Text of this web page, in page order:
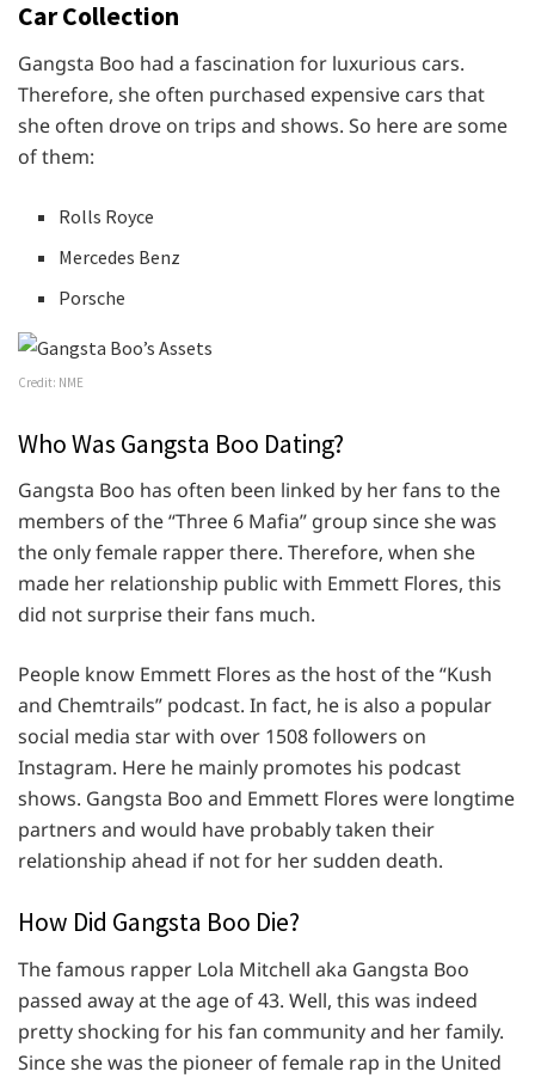
Car Collection
Gangsta Boo had a fascination for luxurious cars.
Therefore, she often purchased expensive cars that
she often drove on trips and shows. So here are some
of them:
Rolls Royce
Mercedes Benz
Porsche
Credit: NME
Who Was Gangsta Boo Dating?
Gangsta Boo has often been linked by her fans to the
members of the “Three 6 Mafia” group since she was
the only female rapper there. Therefore, when she
made her relationship public with Emmett Flores, this
did not surprise their fans much.
People know Emmett Flores as the host of the “Kush
and Chemtrails” podcast. In fact, he is also a popular
social media star with over 1508 followers on
Instagram. Here he mainly promotes his podcast
shows. Gangsta Boo and Emmett Flores were longtime
partners and would have probably taken their
relationship ahead if not for her sudden death.
How Did Gangsta Boo Die?
The famous rapper Lola Mitchell aka Gangsta Boo
passed away at the age of 43. Well, this was indeed
pretty shocking for his fan community and her family.
Since she was the pioneer of female rap in the United